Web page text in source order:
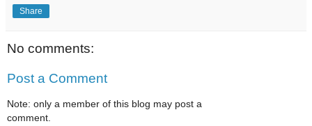
Share
No comments:
Post a Comment
Note: only a member of this blog may post a
comment.